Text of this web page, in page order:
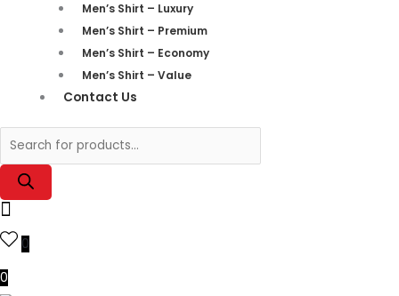
Men’s Shirt – Luxury
Men’s Shirt – Premium
Men’s Shirt – Economy
Men’s Shirt – Value
Contact Us
0
0